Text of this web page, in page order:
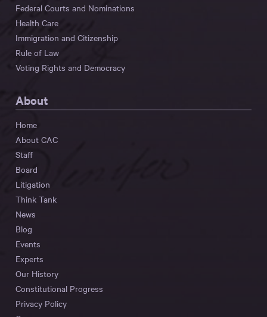
Federal Courts and Nominations
Health Care
Immigration and Citizenship
Rule of Law
Voting Rights and Democracy
About
Home
About CAC
Staff
Board
Litigation
Think Tank
News
Blog
Events
Experts
Our History
Constitutional Progress
Privacy Policy